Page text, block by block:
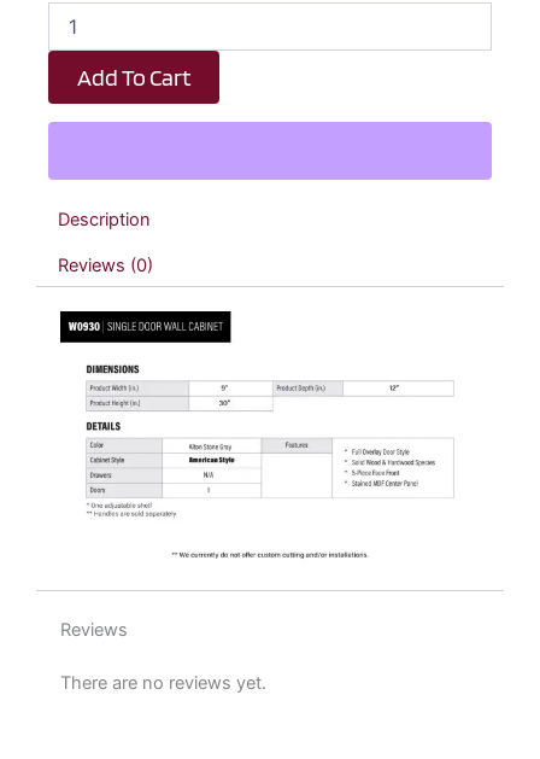
Dark
Taupe
Shaker
Single
Door
-
9"
W
30"
quantity
Add To Cart
Description
Reviews (0)
Reviews
There are no reviews yet.